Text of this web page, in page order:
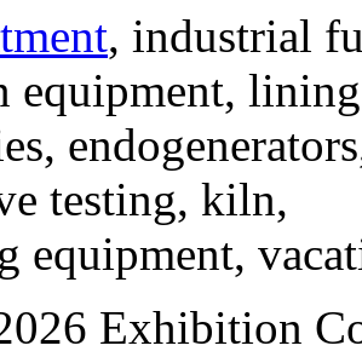
, industrial
equipment,
testing, kiln,
equipment,
Exhibition